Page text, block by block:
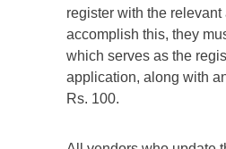
register with the relevant
accomplish this, they
which serves as the
application, along with
Rs. 100.